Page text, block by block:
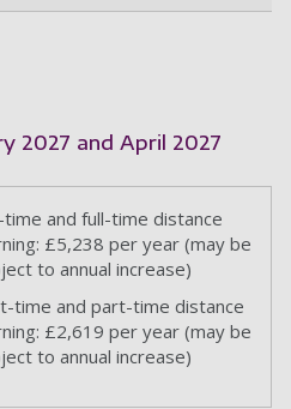
2027 and April 2027
time and full-time distance
£5,238 per year (may be
to annual increase)
time and part-time distance
£2,619 per year (may be
to annual increase)